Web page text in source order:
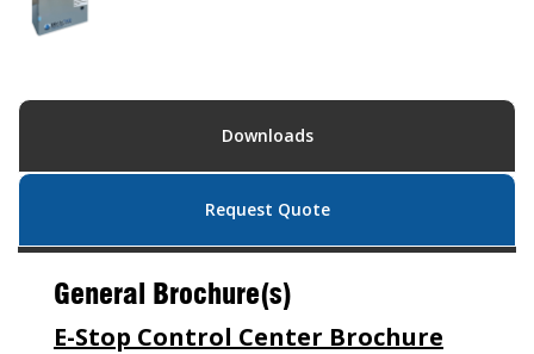
Downloads
Request Quote
General Brochure(s)
E-Stop Control Center Brochure